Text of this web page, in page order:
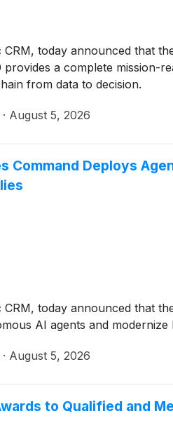
CRM, today announced that
a complete mission-
from data to decision.
· August 5, 2026
Command Deploys
CRM, today announced that
AI agents and
· August 5, 2026
to Qualified and